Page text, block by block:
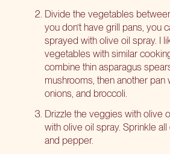
Divide the vegetables
you don’t have grill pans, you
sprayed with olive oil spray. I
vegetables with similar
combine thin asparagus
mushrooms, then another pan
onions, and broccoli.
Drizzle the veggies with olive
with olive oil spray. Sprinkle
and pepper.